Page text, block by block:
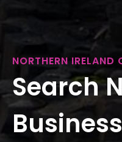
NORTHERN IRELAND
Search